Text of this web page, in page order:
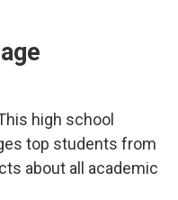
high school
top students from
about all academic